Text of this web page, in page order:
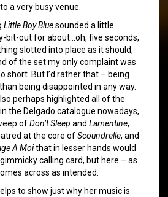
a very busy venue.
Little Boy Bluesounded a little
bit-out for about…oh, five seconds,
slotted into place as it should,
of the set my only complaint was
short. But I’d rather that – being
being disappointed in any way.
perhaps highlighted all of the
the Delgado catalogue nowadays,
ofDon’t Sleep and Lamentine,
at the core ofScoundrelle, and
A Moithat in lesser hands would
calling card, but here – as
across as intended.
to show just why her music is